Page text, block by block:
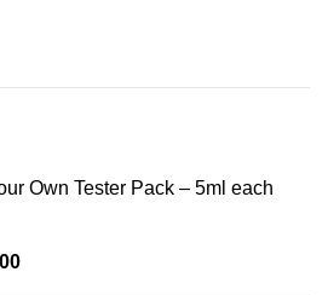
Own Tester Pack – 5ml each